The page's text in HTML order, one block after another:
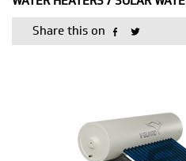
Share this on